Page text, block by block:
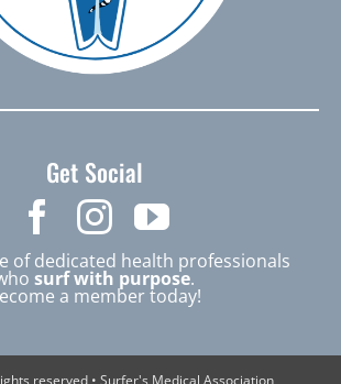
Get Social
of dedicated health professionals
surf with purpose.
a member today!
reserved • Surfer's Medical Association